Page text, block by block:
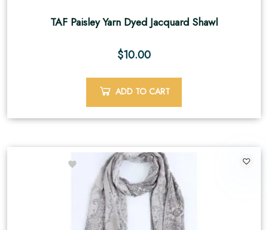
TAF Paisley Yarn Dyed Jacquard Shawl
$10.00
ADD TO CART